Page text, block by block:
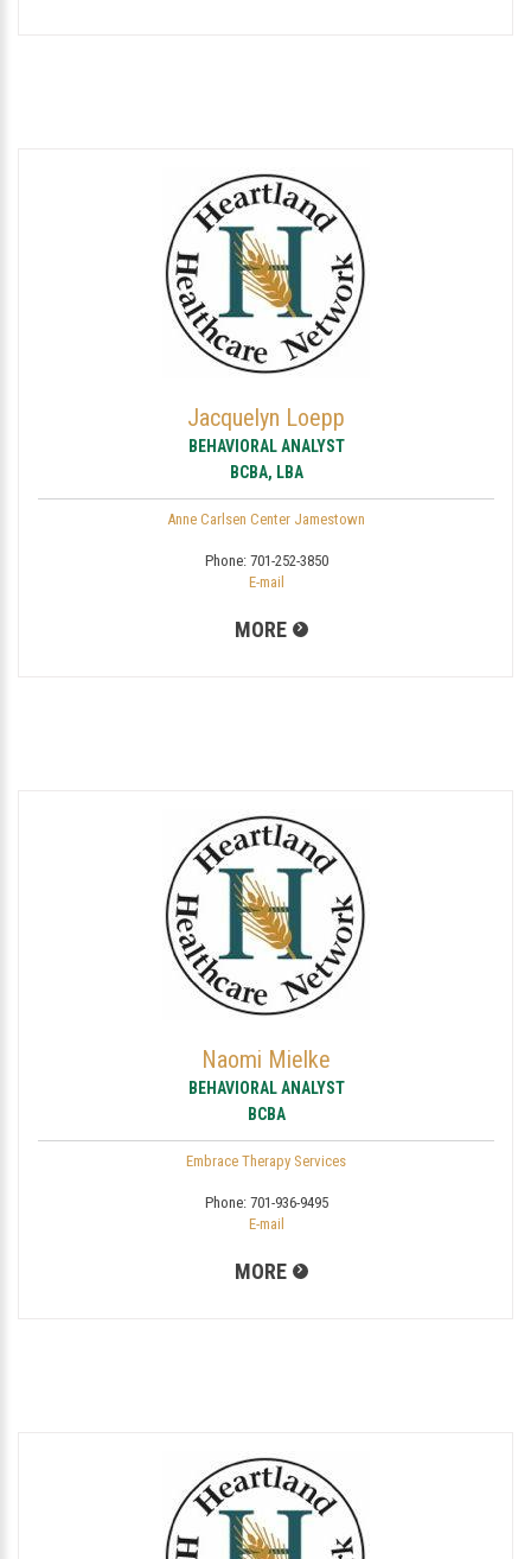
Jacquelyn Loepp
BEHAVIORAL ANALYST
BCBA, LBA
Anne Carlsen Center Jamestown
Phone: 701-252-3850
E-mail
MORE
Naomi Mielke
BEHAVIORAL ANALYST
BCBA
Embrace Therapy Services
Phone: 701-936-9495
E-mail
MORE